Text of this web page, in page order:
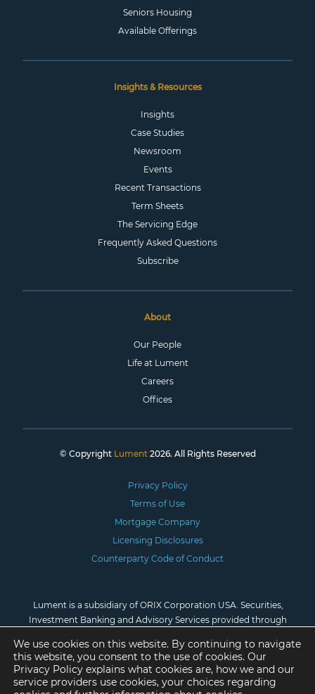
Seniors Housing
Available Offerings
Insights & Resources
Insights
Case Studies
Newsroom
Events
Recent Transactions
Term Sheets
The Servicing Edge
Frequently Asked Questions
Subscribe
About
Our People
Life at Lument
Careers
Offices
© Copyright Lument2026. All Rights Reserved
Privacy Policy
Terms of Use
Mortgage Company
Licensing Disclosures
Counterparty Code of Conduct
Lument is a subsidiary of ORIX Corporation USA. Securities,
Investment Banking and Advisory Services provided through
advisory services are provided by Lument Investment
Management, LLC, registered as an investment adviser with the
U.S. Securities and Exchange Commission.
We use cookies on this website. By continuing to navigate
this website, you consent to the use of cookies. Our
Privacy Policy explains what cookies are, how we and our
service providers use cookies, your choices regarding